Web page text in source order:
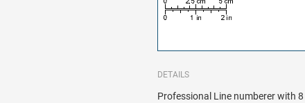
DETAILS
Professional Line numberer with